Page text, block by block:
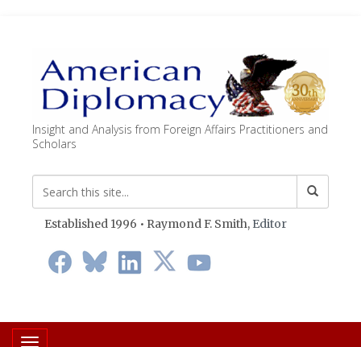
Insight and Analysis from Foreign Affairs Practitioners and
Scholars
Established 1996 • Raymond F. Smith, Editor